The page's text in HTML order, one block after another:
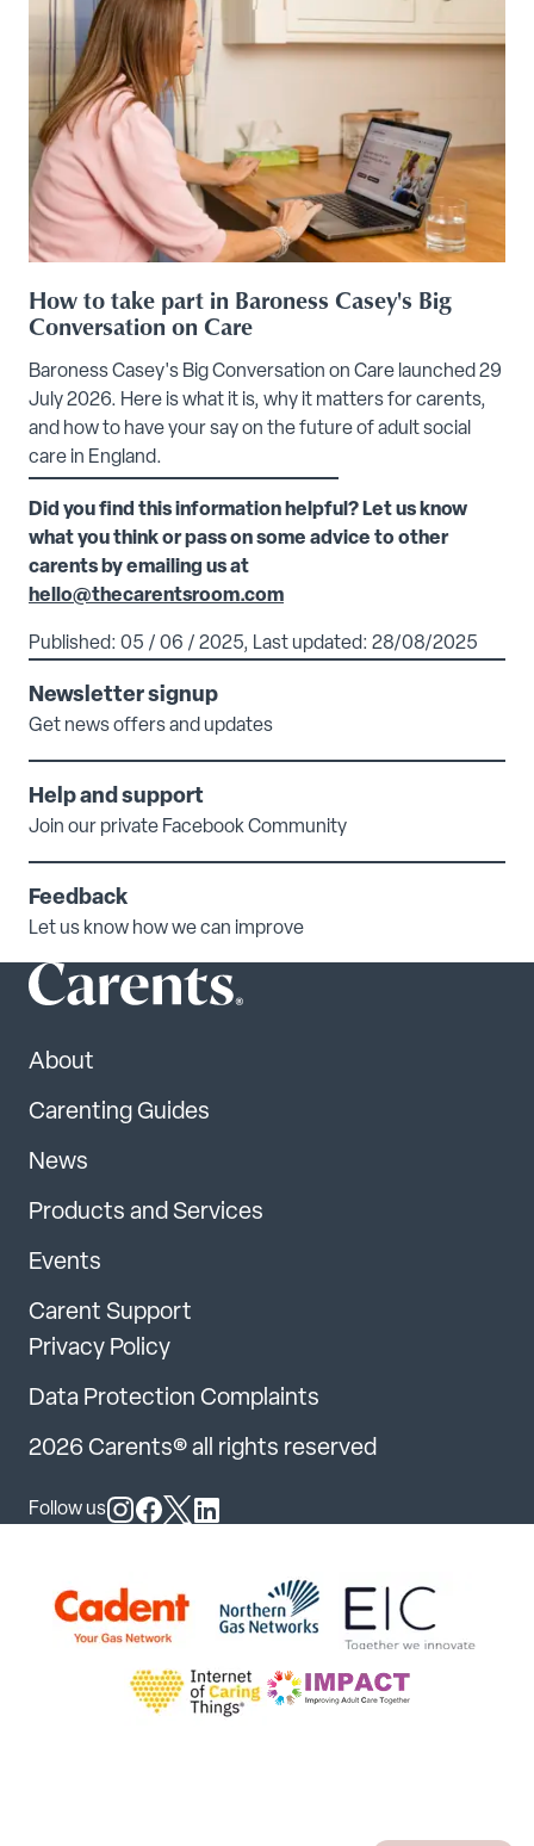
How to take part in Baroness Casey's Big
Conversation on Care
Baroness Casey's Big Conversation on Care launched 29
July 2026. Here is what it is, why it matters for carents,
and how to have your say on the future of adult social
care in England.
Did you find this information helpful? Let us know
what you think or pass on some advice to other
carents by emailing us at
hello@thecarentsroom.com
Published: 05 / 06 / 2025, Last updated: 28/08/2025
Newsletter signup
Get news offers and updates
Help and support
Join our private Facebook Community
Feedback
Let us know how we can improve
About
Carenting Guides
News
Products and Services
Events
Carent Support
Privacy Policy
Data Protection Complaints
2026 Carents® all rights reserved
Follow us